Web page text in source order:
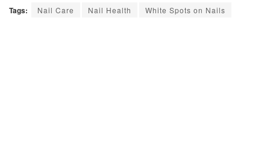
Tags: Nail Care Nail Health White Spots on Nails